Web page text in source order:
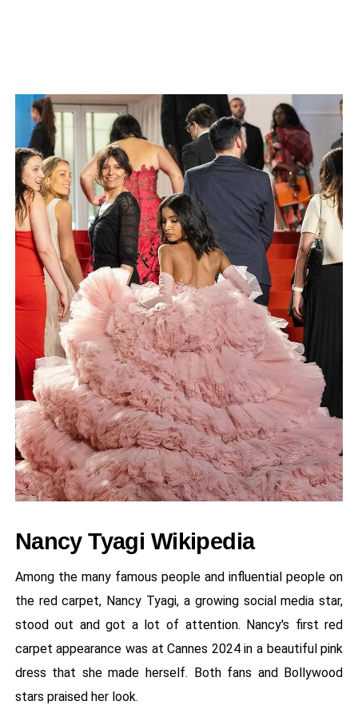
Nancy Tyagi Wikipedia
Among the many famous people and influential people on
the red carpet, Nancy Tyagi, a growing social media star,
stood out and got a lot of attention. Nancy's first red
carpet appearance was at Cannes 2024 in a beautiful pink
dress that she made herself. Both fans and Bollywood
stars praised her look.